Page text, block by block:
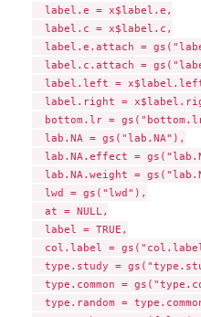
  label.e = x$label.e,
  label.c = x$label.c,
label.e.attach =
label.c.attach =
label.left =
label.right =
bottom.lr =
  lab.NA = gs("lab.NA"),
lab.NA.effect =
lab.NA.weight =
  lwd = gs("lwd"),
  at = NULL,
  label = TRUE,
col.label =
type.study =
type.common =
type.random =